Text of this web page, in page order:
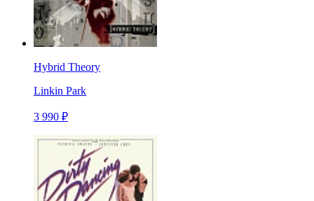
Hybrid Theory
Linkin Park
3 990 ₽